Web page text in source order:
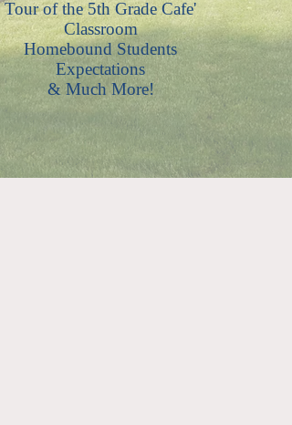
Tour of the 5th Grade Cafe'
Classroom
Homebound Students
Expectations
& Much More!